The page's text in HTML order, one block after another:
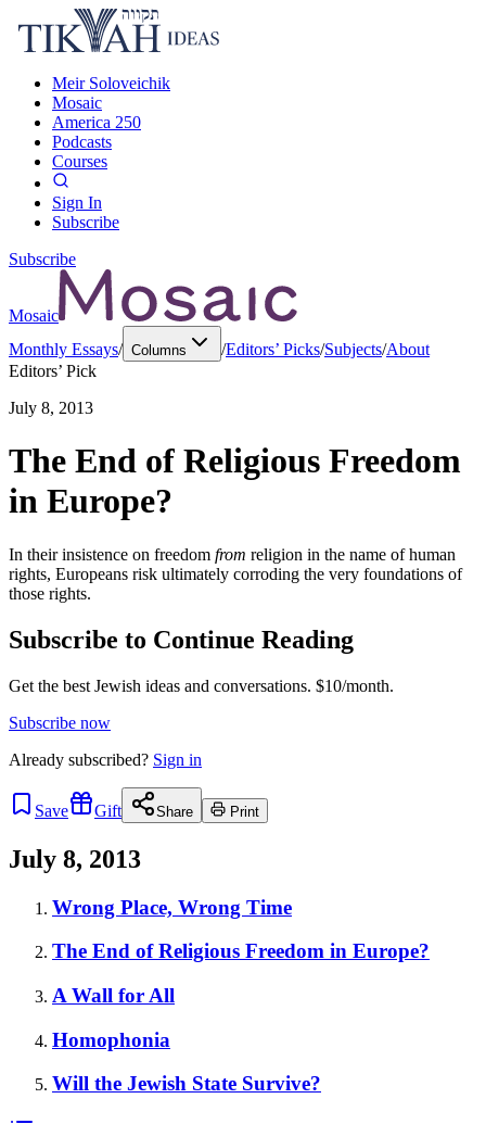
Meir Soloveichik
Mosaic
America 250
Podcasts
Courses
Sign In
Subscribe
Subscribe
Mosaic
Monthly Essays/ Columns /Editors’ Picks/Subjects/About
Editors’ Pick
July 8, 2013
The End of Religious Freedom
in Europe?
In their insistence on freedom from religion in the name of human
rights, Europeans risk ultimately corroding the very foundations of
those rights.
Subscribe to Continue Reading
Get the best Jewish ideas and conversations. $10/month.
Subscribe now
Already subscribed? Sign in
Save Gift Share Print
July 8, 2013
Wrong Place, Wrong Time
The End of Religious Freedom in Europe?
A Wall for All
Homophonia
Will the Jewish State Survive?